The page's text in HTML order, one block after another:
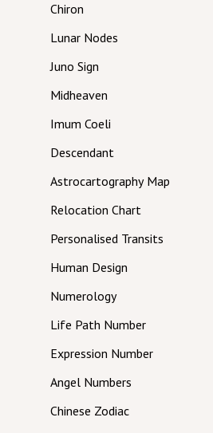
Chiron
Lunar Nodes
Juno Sign
Midheaven
Imum Coeli
Descendant
Astrocartography Map
Relocation Chart
Personalised Transits
Human Design
Numerology
Life Path Number
Expression Number
Angel Numbers
Chinese Zodiac